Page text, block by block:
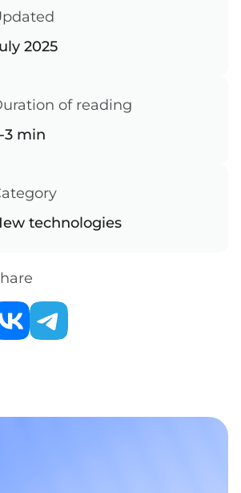
2025
of reading
3 min
technologies